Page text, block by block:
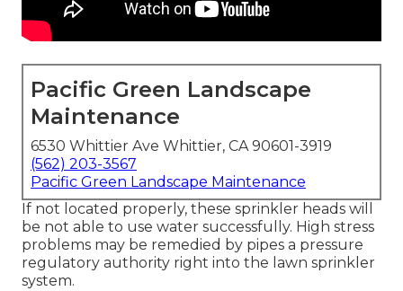
Pacific Green Landscape
Maintenance
6530 Whittier Ave Whittier, CA 90601-3919
(562) 203-3567
Pacific Green Landscape Maintenance
If not located properly, these sprinkler heads will
be not able to use water successfully. High stress
problems may be remedied by pipes a pressure
regulatory authority right into the lawn sprinkler
system.